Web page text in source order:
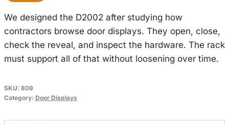
We designed the D2002 after studying how
contractors browse door displays. They open, close,
check the reveal, and inspect the hardware. The rack
must support all of that without loosening over time.
SKU: 809
Category: Door Displays